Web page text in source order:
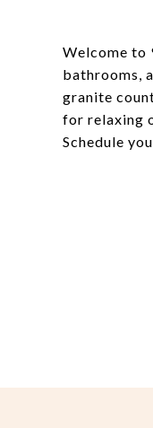
Welcome to
bathrooms,
granite
for relaxing
Schedule